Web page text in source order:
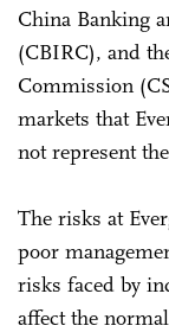
China Banking
(CBIRC), and
Commission
markets that
not represent
The risks at
poor
risks faced by
affect the